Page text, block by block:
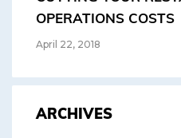
OPERATIONS COSTS
April 22, 2018
ARCHIVES